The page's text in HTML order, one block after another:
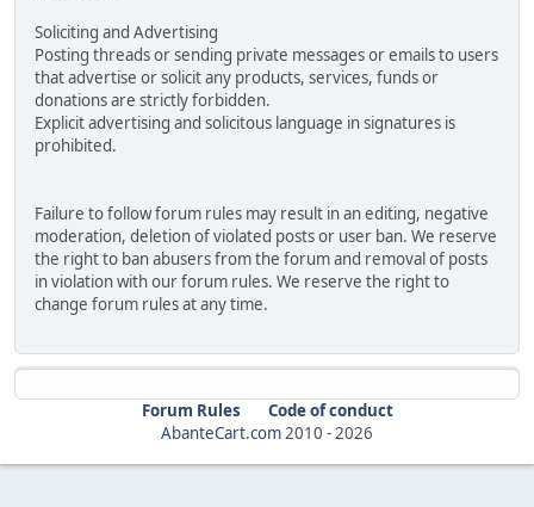
Soliciting and Advertising
Posting threads or sending private messages or emails to users
that advertise or solicit any products, services, funds or
donations are strictly forbidden.
Explicit advertising and solicitous language in signatures is
prohibited.
Failure to follow forum rules may result in an editing, negative
moderation, deletion of violated posts or user ban. We reserve
the right to ban abusers from the forum and removal of posts
in violation with our forum rules. We reserve the right to
change forum rules at any time.
Forum Rules
Code of conduct
AbanteCart.com2010 -2026